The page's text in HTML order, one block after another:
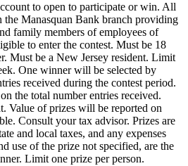
to open to participate or win. All
the Manasquan Bank branch providing
family members of employees of
to enter the contest. Must be 18
Must be a New Jersey resident. Limit
One winner will be selected by
received during the contest period.
the total number entries received.
Value of prizes will be reported on
Consult your tax advisor. Prizes are
and local taxes, and any expenses
use of the prize not specified, are the
Limit one prize per person.